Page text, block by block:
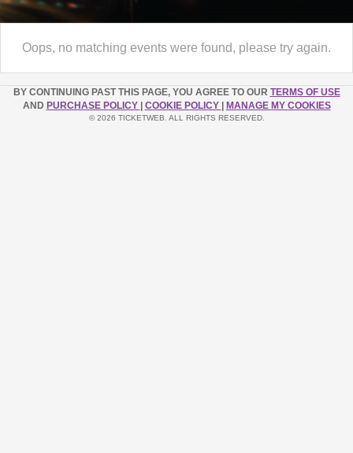
Oops, no matching events were found, please try again.
BY CONTINUING PAST THIS PAGE, YOU AGREE TO OUR TERMS OF USE
AND PURCHASE POLICY COOKIE POLICY MANAGE MY COOKIES
© 2026 TICKETWEB. ALL RIGHTS RESERVED.